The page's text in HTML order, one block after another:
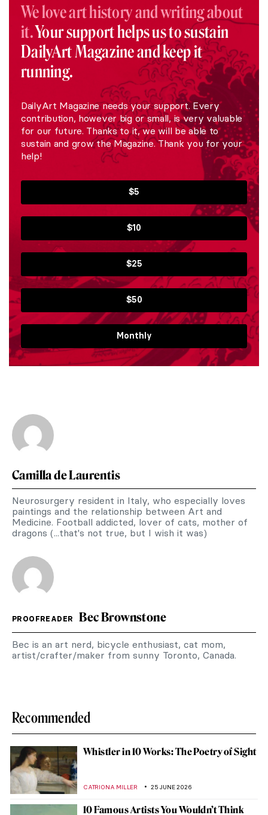
We love art history and writing about
it.Your support helps us to sustain
DailyArt Magazine and keep it
running.
DailyArt Magazine needs your support. Every
contribution, however big or small, is very valuable
for our future. Thanks to it, we will be able to
sustain and grow the Magazine. Thank you for your
help!
$5
$10
$25
$50
Monthly
Camilla de Laurentis
Neurosurgery resident in Italy, who especially loves
paintings and the relationship between Art and
Medicine. Football addicted, lover of cats, mother of
dragons (...that's not true, but I wish it was)
PROOFREADER Bec Brownstone
Bec is an art nerd, bicycle enthusiast, cat mom,
artist/crafter/maker from sunny Toronto, Canada.
Recommended
Whistler in 10 Works: The Poetry of Sight
CATRIONA MILLER 25 JUNE 2026
10 Famous Artists You Wouldn’t Think